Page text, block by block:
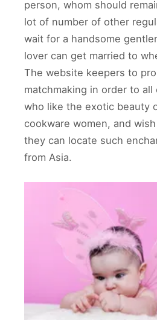
person, whom should
lot of number of other
wait for a handsome
lover can get married to
The website keepers to
matchmaking in order to
who like the exotic beauty
cookware women, and
they can locate such
from Asia.